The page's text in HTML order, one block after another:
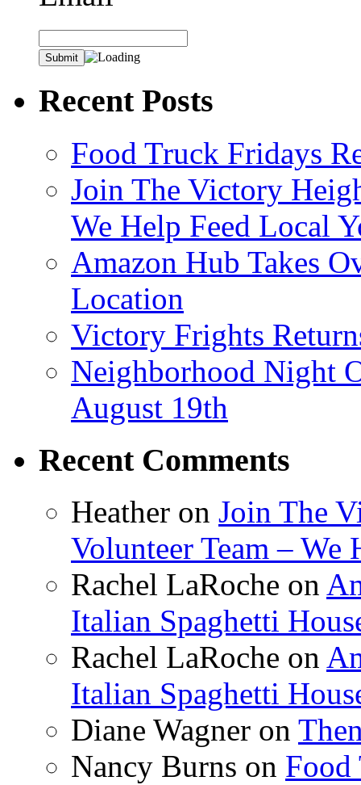
Recent Posts
Food Truck Fridays
Join The Victory
We Help Feed Local
Amazon Hub Takes
Location
Victory Frights
Neighborhood Night
August 19th
Recent Comments
Heather on Join The
Volunteer Team – We
Rachel LaRoche on
Italian Spaghetti
Rachel LaRoche on
Italian Spaghetti
Diane Wagner on
Nancy Burns on Food